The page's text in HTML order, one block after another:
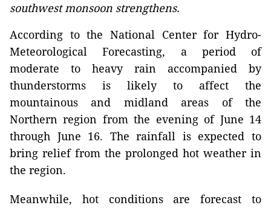
southwest monsoon strengthens.
According to the National Center for Hydro-
Meteorological Forecasting, a period of
moderate to heavy rain accompanied by
thunderstorms is likely to affect the
mountainous and midland areas of the
Northern region from the evening of June 14
through June 16. The rainfall is expected to
bring relief from the prolonged hot weather in
the region.
Meanwhile, hot conditions are forecast to